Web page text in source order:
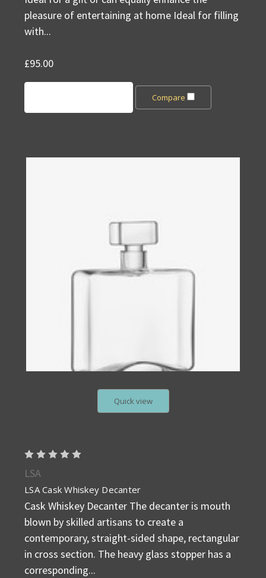
pleasure of entertaining at home Ideal for filling
with...
£95.00
Compare
Quick view
LSA
LSA Cask Whiskey Decanter
Cask Whiskey Decanter The decanter is mouth
blown by skilled artisans to create a
contemporary, straight-sided shape, rectangular
in cross section. The heavy glass stopper has a
corresponding...